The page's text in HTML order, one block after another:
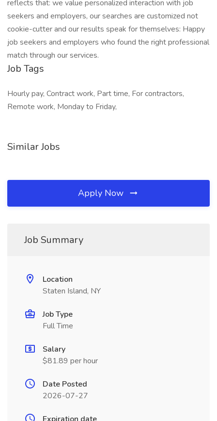
reflects that: we value personalized interaction with job
seekers and employers, our searches are customized not
cookie-cutter and our results speak for themselves: Happy
job seekers and employers who found the right professional
match through our services.
Job Tags
Hourly pay, Contract work, Part time, For contractors,
Remote work, Monday to Friday,
Similar Jobs
Apply Now
Job Summary
Location
Staten Island, NY
Job Type
Full Time
Salary
$81.89 per hour
Date Posted
2026-07-27